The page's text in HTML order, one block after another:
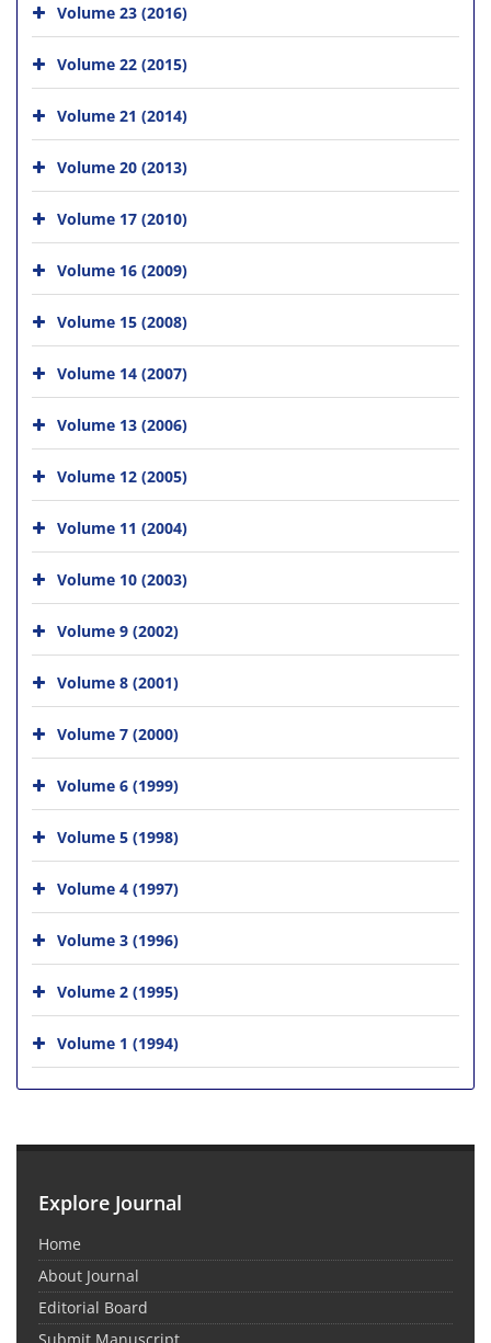
Volume 23 (2016)
Volume 22 (2015)
Volume 21 (2014)
Volume 20 (2013)
Volume 17 (2010)
Volume 16 (2009)
Volume 15 (2008)
Volume 14 (2007)
Volume 13 (2006)
Volume 12 (2005)
Volume 11 (2004)
Volume 10 (2003)
Volume 9 (2002)
Volume 8 (2001)
Volume 7 (2000)
Volume 6 (1999)
Volume 5 (1998)
Volume 4 (1997)
Volume 3 (1996)
Volume 2 (1995)
Volume 1 (1994)
Explore Journal
Home
About Journal
Editorial Board
Submit Manuscript